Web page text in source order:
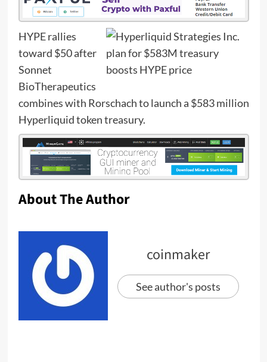
HYPE rallies
toward $50 after
Sonnet
BioTherapeutics
combines with Rorschach to launch a $583 million
Hyperliquid token treasury.
About The Author
coinmaker
See author's posts